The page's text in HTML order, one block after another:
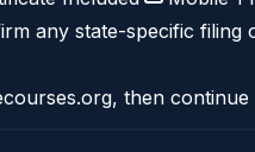
any state-specific
then